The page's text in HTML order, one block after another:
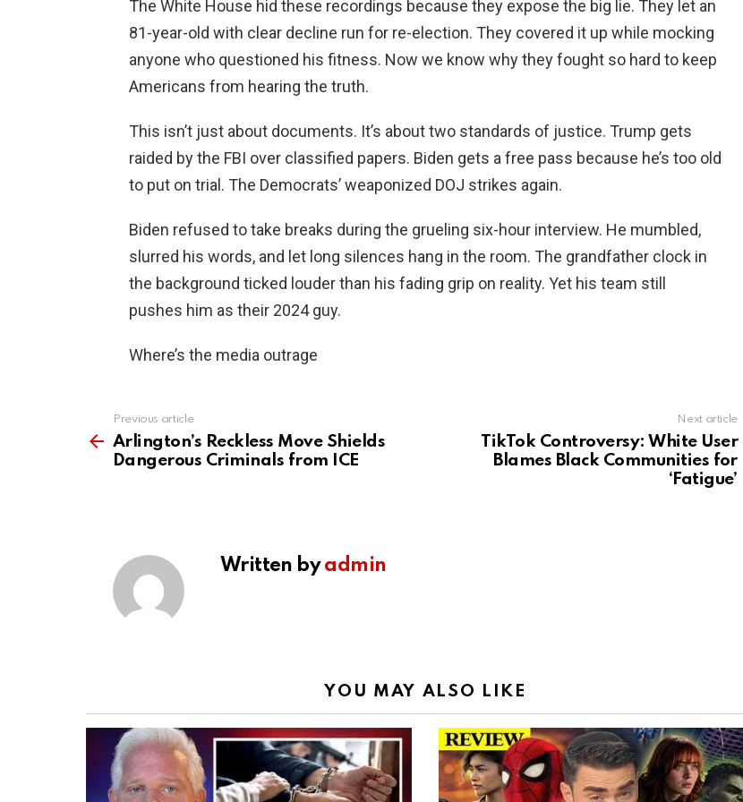
The White House hid these recordings because they expose the big lie. They let an
81-year-old with clear decline run for re-election. They covered it up while mocking
anyone who questioned his fitness. Now we know why they fought so hard to keep
Americans from hearing the truth.
This isn’t just about documents. It’s about two standards of justice. Trump gets
raided by the FBI over classified papers. Biden gets a free pass because he’s too old
to put on trial. The Democrats’ weaponized DOJ strikes again.
Biden refused to take breaks during the grueling six-hour interview. He mumbled,
slurred his words, and let long silences hang in the room. The grandfather clock in
the background ticked louder than his fading grip on reality. Yet his team still
pushes him as their 2024 guy.
Where’s the media outrage
more
Previous article
Arlington’s Reckless Move Shields
Dangerous Criminals from ICE
Next article
TikTok Controversy: White User
Blames Black Communities for
‘Fatigue’
Written byadmin
YOU MAY ALSO LIKE